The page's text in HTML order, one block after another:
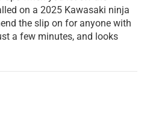
on a 2025 Kawasaki ninja
the slip on for anyone with
a few minutes, and looks